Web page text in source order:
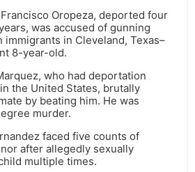
Oropeza, deported four
was accused of gunning
immigrants in Cleveland, Texas–
8-year-old.
who had deportation
the United States, brutally
by beating him. He was
murder.
faced five counts of
after allegedly sexually
multiple times.